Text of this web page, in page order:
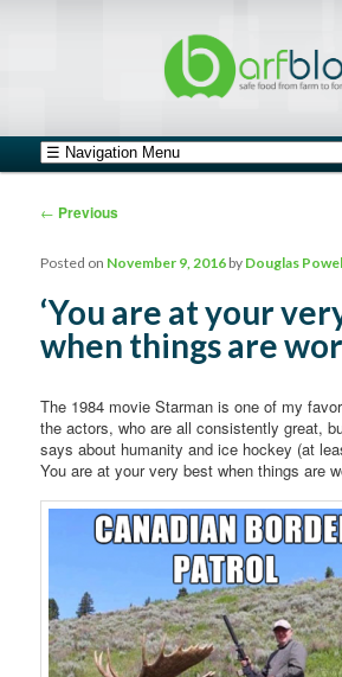
Main menu
Skip to primary content
Skip to secondary content
Post navigation
← Previous
‘You are at your
when things are
Posted on November 9, 2016 by Douglas
The 1984 movie Starman is one of my
the actors, who are all consistently great,
says about humanity and ice hockey (at
You are at your very best when things are